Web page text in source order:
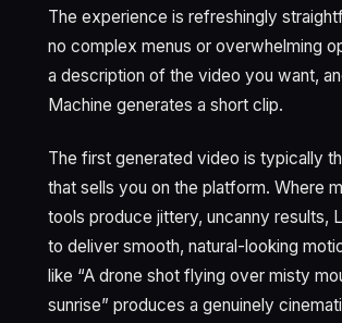
The experience is refreshingly
no complex menus or overwhelming
a description of the video you want,
Machine generates a short clip.
The first generated video is typically
that sells you on the platform. Where
tools produce jittery, uncanny results,
to deliver smooth, natural-looking
like “A drone shot flying over misty
sunrise” produces a genuinely